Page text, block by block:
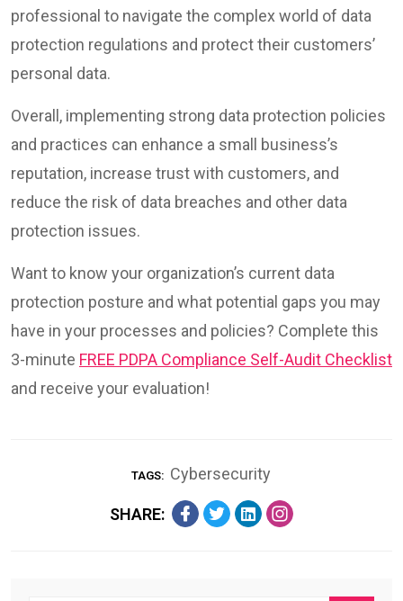
professional to navigate the complex world of data
protection regulations and protect their customers’
personal data.
Overall, implementing strong data protection policies
and practices can enhance a small business’s
reputation, increase trust with customers, and
reduce the risk of data breaches and other data
protection issues.
Want to know your organization’s current data
protection posture and what potential gaps you may
have in your processes and policies? Complete this
3-minute FREE PDPA Compliance Self-Audit Checklist
and receive your evaluation!
TAGS: Cybersecurity
SHARE: